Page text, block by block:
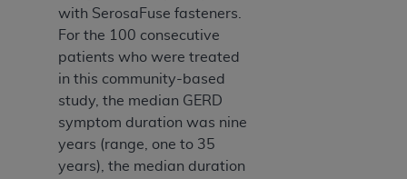
with SerosaFuse fasteners.
For the 100 consecutive
patients who were treated
in this community-based
study, the median GERD
symptom duration was nine
years (range, one to 35
years), the median duration